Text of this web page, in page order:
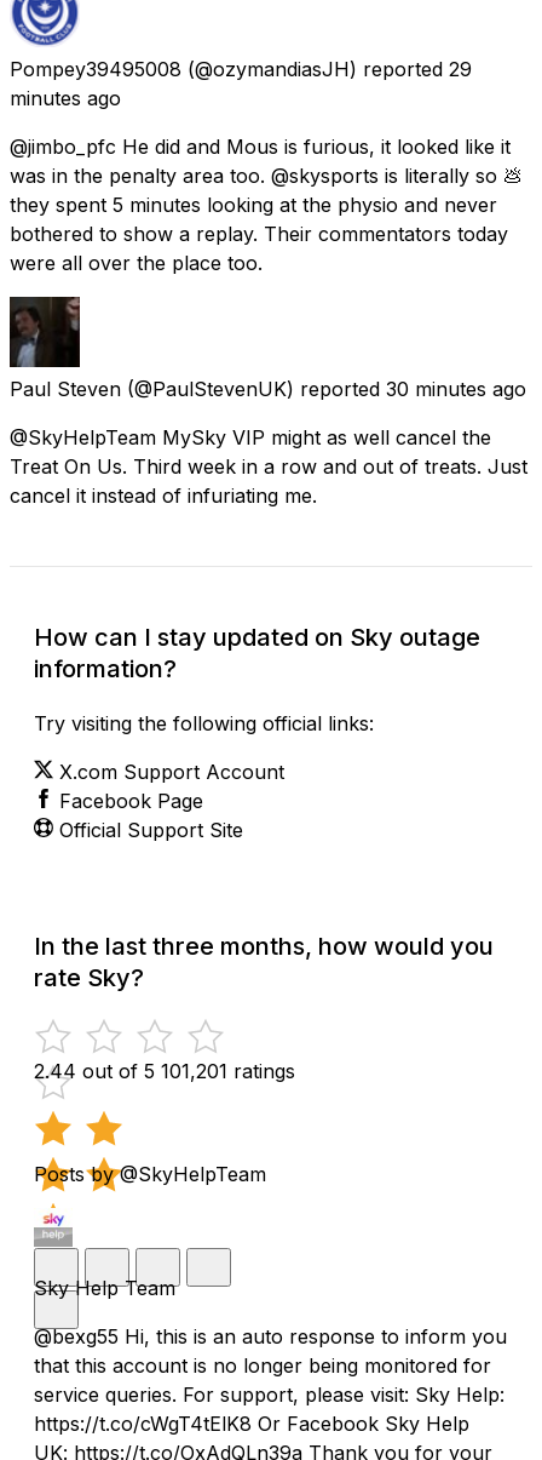
Pompey39495008 (@ozymandiasJH) reported 29
minutes ago
@jimbo_pfc He did and Mous is furious, it looked like it
was in the penalty area too. @skysports is literally so 💩
they spent 5 minutes looking at the physio and never
bothered to show a replay. Their commentators today
were all over the place too.
Paul Steven (@PaulStevenUK) reported 30 minutes ago
@SkyHelpTeam MySky VIP might as well cancel the
Treat On Us. Third week in a row and out of treats. Just
cancel it instead of infuriating me.
How can I stay updated on Sky outage
information?
Try visiting the following official links:
X.com Support Account
Facebook Page
Official Support Site
In the last three months, how would you
rate Sky?
2.44 out of 5 101,201 ratings
Posts by @SkyHelpTeam
Sky Help Team
@bexg55 Hi, this is an auto response to inform you
that this account is no longer being monitored for
service queries. For support, please visit: Sky Help:
https://t.co/cWgT4tElK8 Or Facebook Sky Help
UK: https://t.co/OxAdQLn39a Thank you for your